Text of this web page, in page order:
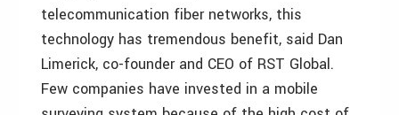
telecommunication fiber networks, this
technology has tremendous benefit, said Dan
Limerick, co-founder and CEO of RST Global.
Few companies have invested in a mobile